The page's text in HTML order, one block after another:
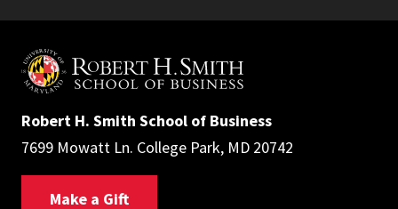
Robert H. Smith School of Business
7699 Mowatt Ln. College Park, MD 20742
Make a Gift